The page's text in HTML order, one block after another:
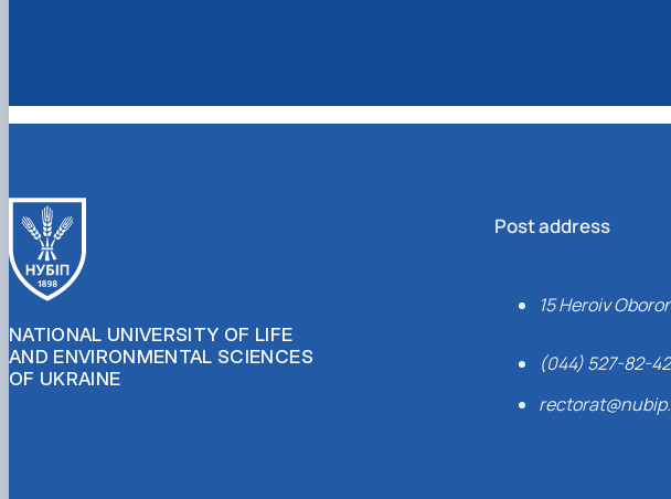
NATIONAL UNIVERSITY OF LIFE
AND ENVIRONMENTAL SCIENCES
OF UKRAINE
Post address
15 Heroiv
(044) 527-82-42